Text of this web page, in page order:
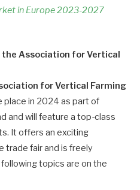
in Europe 2023-2027
Association for Vertical
for Vertical Farming
place in 2024 as part of
and will feature a top-class
It offers an exciting
trade fair and is freely
topics are on the